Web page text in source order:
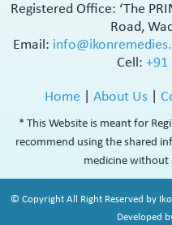
Registered Office: ‘The
Road,
Email:
Cell: +91
Home About Us|
* This Website is meant for
recommend using the shared
medicine without
© Copyright All Right Reserved by
Developed